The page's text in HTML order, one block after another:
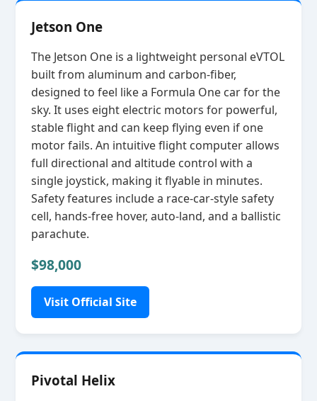
Jetson One
The Jetson One is a lightweight personal eVTOL
built from aluminum and carbon‑fiber,
designed to feel like a Formula One car for the
sky. It uses eight electric motors for powerful,
stable flight and can keep flying even if one
motor fails. An intuitive flight computer allows
full directional and altitude control with a
single joystick, making it flyable in minutes.
Safety features include a race‑car‑style safety
cell, hands‑free hover, auto‑land, and a ballistic
parachute.
$98,000
Visit Official Site
Pivotal Helix